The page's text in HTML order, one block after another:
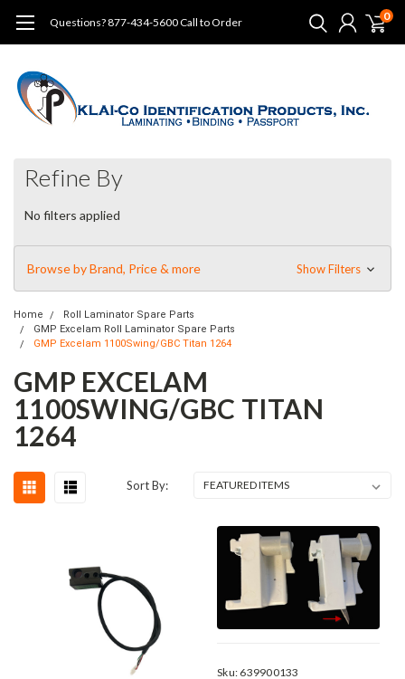
Questions? 877-434-5600 Call to Order 0
Refine By
No filters applied
Browse by Brand, Price & more Show Filters
Home
Roll Laminator Spare Parts
GMP Excelam Roll Laminator Spare Parts
GMP Excelam 1100Swing/GBC Titan 1264
GMP EXCELAM
1100SWING/GBC TITAN
1264
Sort By:
Sku: 639900133